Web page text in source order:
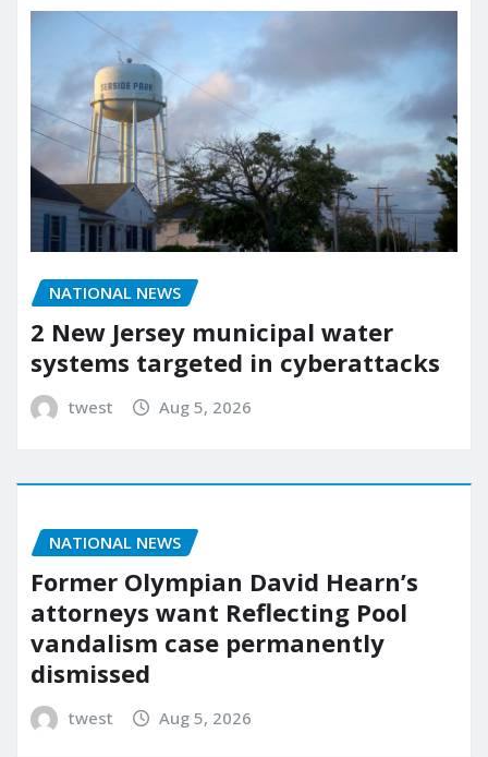
NATIONAL NEWS
2 New Jersey municipal water
systems targeted in cyberattacks
twest Aug 5, 2026
NATIONAL NEWS
Former Olympian David Hearn’s
attorneys want Reflecting Pool
vandalism case permanently
dismissed
twest Aug 5, 2026